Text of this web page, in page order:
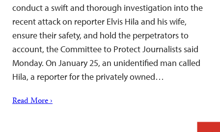
conduct a swift and thorough investigation into the
recent attack on reporter Elvis Hila and his wife,
ensure their safety, and hold the perpetrators to
account, the Committee to Protect Journalists said
Monday. On January 25, an unidentified man called
Hila, a reporter for the privately owned…
Read More ›